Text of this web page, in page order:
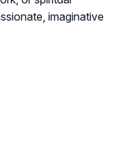
imaginative